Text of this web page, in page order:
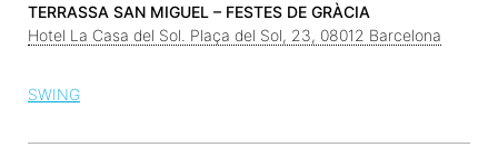
TERRASSA SAN MIGUEL – FESTES DE GRÀCIA
Hotel La Casa del Sol. Plaça del Sol, 23, 08012 Barcelona
SWING